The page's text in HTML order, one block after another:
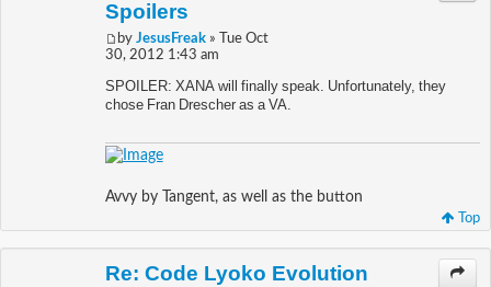
Spoilers
by JesusFreak» Tue Oct
30, 2012 1:43 am
SPOILER: XANA will finally speak. Unfortunately, they
chose Fran Drescher as a VA.
Avvy by Tangent, as well as the button
Top
Re: Code Lyoko Evolution